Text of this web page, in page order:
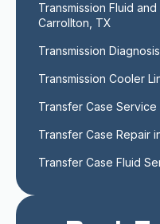
Transmission Fluid
Carrollton, TX
Transmission
Transmission Cooler
Transfer Case
Transfer Case Repair
Transfer Case Fluid